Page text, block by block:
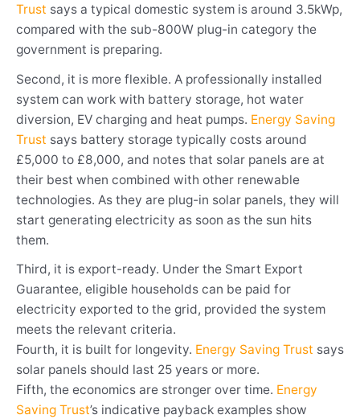
Trust says a typical domestic system is around 3.5kWp,
compared with the sub-800W plug-in category the
government is preparing.
Second, it is more flexible. A professionally installed
system can work with battery storage, hot water
diversion, EV charging and heat pumps. Energy Saving
Trust says battery storage typically costs around
£5,000 to £8,000, and notes that solar panels are at
their best when combined with other renewable
technologies. As they are plug-in solar panels, they will
start generating electricity as soon as the sun hits
them.
Third, it is export-ready. Under the Smart Export
Guarantee, eligible households can be paid for
electricity exported to the grid, provided the system
meets the relevant criteria.
Fourth, it is built for longevity. Energy Saving Trust says
solar panels should last 25 years or more.
Fifth, the economics are stronger over time. Energy
Saving Trust’s indicative payback examples show